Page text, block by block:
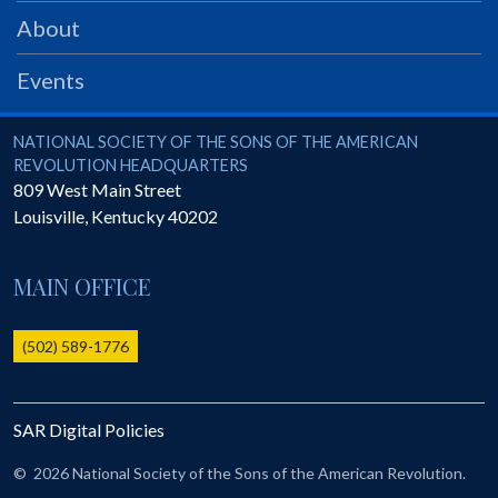
PRS
Foundation
SAR University
America 250
The 1823 Stone Declaration
Online Record Copy & Patriot Search Systems
Ladies
Donate - 1st Lady's Project
SAR 250th Anniversary Henry Rifle project
About
Events
National Society of the Sons of the American Revolution
NATIONAL SOCIETY OF THE SONS OF THE AMERICAN
REVOLUTION HEADQUARTERS
809 West Main Street
Louisville, Kentucky40202
MAIN OFFICE
(502) 589-1776
SAR Digital Policies
© 2026 National Society of the Sons of the American Revolution.